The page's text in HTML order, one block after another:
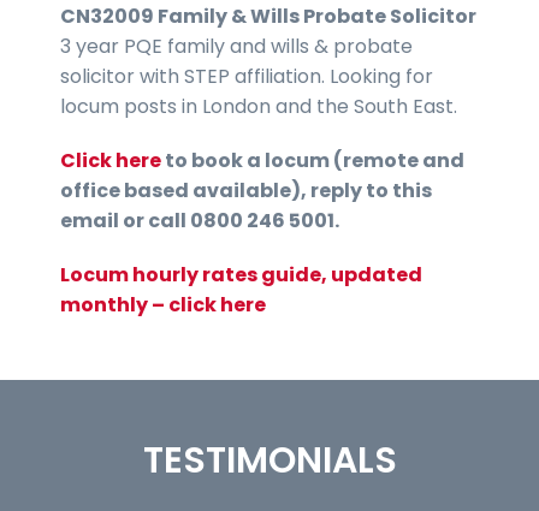
CN32009 Family & Wills Probate Solicitor
3 year PQE family and wills & probate
solicitor with STEP affiliation. Looking for
locum posts in London and the South East.
Click hereto book a locum (remote and
office based available), reply to this
email or call 0800 246 5001.
Locum hourly rates guide, updated
monthly – click here
TESTIMONIALS